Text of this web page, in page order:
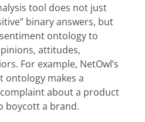
tool does not just
binary answers, but
ontology to
attitudes,
For example, NetOwl’s
ontology makes a
about a product
boycott a brand.